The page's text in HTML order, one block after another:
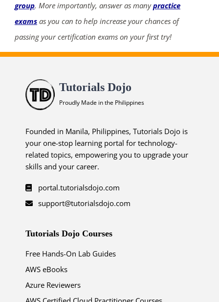
group. More importantly, answer as manypractice
exams as you can to help increase your chances of
passing your certification exams on your first try!
Tutorials Dojo
Proudly Made in the Philippines
Founded in Manila, Philippines, Tutorials Dojo is
your one-stop learning portal for technology-
related topics, empowering you to upgrade your
skills and your career.
portal.tutorialsdojo.com
support@tutorialsdojo.com
Tutorials Dojo Courses
Free Hands-On Lab Guides
AWS eBooks
Azure Reviewers